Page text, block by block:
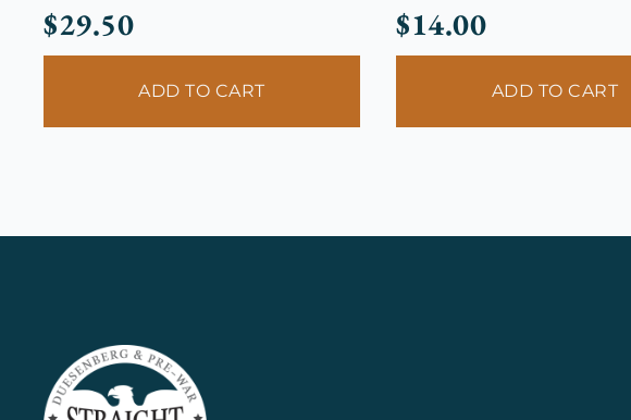
$29.50
ADD TO CART
$14.00
ADD TO CART